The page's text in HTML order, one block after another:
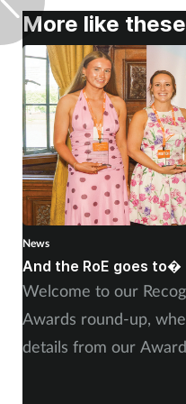
Prescribing
Screening
Services
Sexual health
Skin conditions
Sleep
Smoking
More like these
News
And the RoE goes to�
Welcome to our
Awards round-up,
details from our